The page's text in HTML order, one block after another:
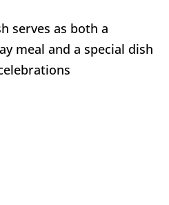
serves as both a
meal and a special dish